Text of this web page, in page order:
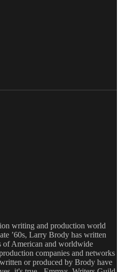
writing and production world
’60s, Larry Brody has written
of American and worldwide
companies and networks
or produced by Brody have